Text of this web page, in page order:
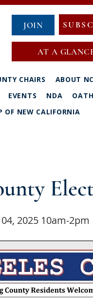
JOIN
AT A
CHAIRS ABOUT
EVENTS NDA
OF NEW CALIFORNIA
2025 10am-2pm